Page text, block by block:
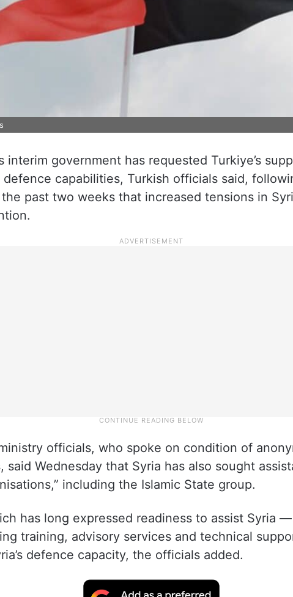
interim government has requested Turkiye’s
capabilities, Turkish officials said,
past two weeks that increased tensions in
officials, who spoke on condition of
said Wednesday that Syria has also sought
including the Islamic State group.
has long expressed readiness to assist Syria
training, advisory services and technical
defence capacity, the officials added.